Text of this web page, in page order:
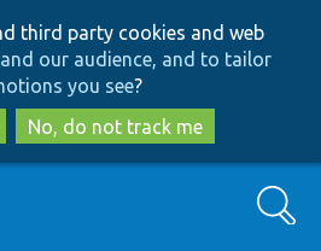
to
main
content
to
search
third party cookies and web
our audience, and to tailor
you see?
No, do not track me
Search